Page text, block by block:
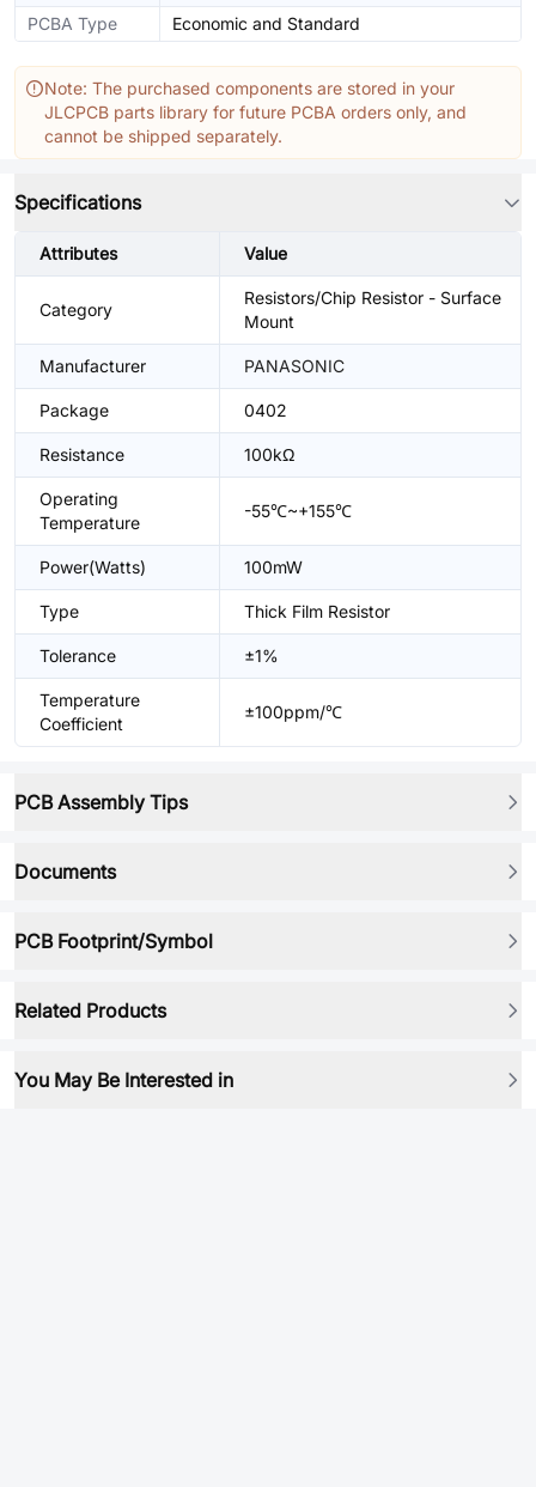
PCBA Type Economic and Standard
Note: The purchased components are stored in your
JLCPCB parts library for future PCBA orders only, and
cannot be shipped separately.
Specifications
Attributes Value
Category
Resistors/Chip Resistor - Surface
Mount
Manufacturer PANASONIC
Package 0402
Resistance 100kΩ
Operating
Temperature
-55℃~+155℃
Power(Watts) 100mW
Type Thick Film Resistor
Tolerance ±1%
Temperature
Coefficient
±100ppm/℃
PCB Assembly Tips
Documents
PCB Footprint/Symbol
Related Products
You May Be Interested in